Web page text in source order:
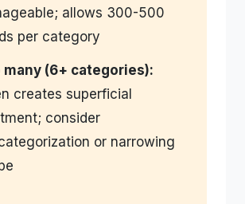
allows 300-500
per category
many (6+ categories):
creates superficial
consider
or narrowing